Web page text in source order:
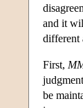
and it
different
First,
be